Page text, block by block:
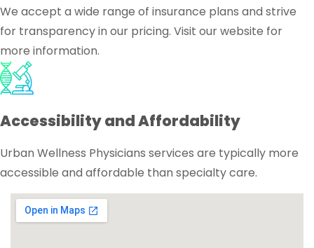
We accept a wide range of insurance plans and strive
for transparency in our pricing. Visit our website for
more information.
Accessibility and Affordability
Urban Wellness Physicians services are typically more
accessible and affordable than specialty care.